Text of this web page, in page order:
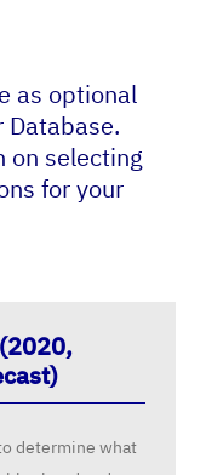
as optional
on selecting
for your
determine what